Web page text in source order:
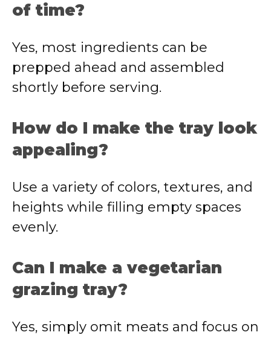
of time?
Yes, most ingredients can be
prepped ahead and assembled
shortly before serving.
How do I make the tray look
appealing?
Use a variety of colors, textures, and
heights while filling empty spaces
evenly.
Can I make a vegetarian
grazing tray?
Yes, simply omit meats and focus on